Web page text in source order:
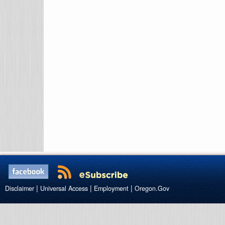
Disclaimer | Universal Access | Employment | Oregon.Gov